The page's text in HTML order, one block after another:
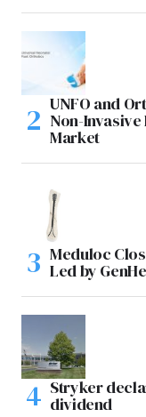
UNFO and
Non-
Market
Meduloc
Led by
Stryker
dividend